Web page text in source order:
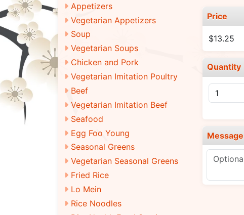
Appetizers
Vegetarian Appetizers
Soup
Vegetarian Soups
Chicken and Pork
Vegetarian Imitation Poultry
Beef
Vegetarian Imitation Beef
Seafood
Egg Foo Young
Seasonal Greens
Vegetarian Seasonal Greens
Fried Rice
Lo Mein
Rice Noodles
Price
$13.25
Quantity
Message